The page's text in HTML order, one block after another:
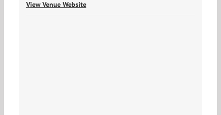
View Venue Website